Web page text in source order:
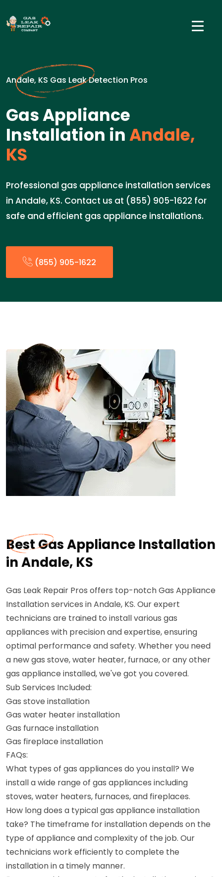
Andale, KS Gas Leak Detection Pros
Gas Appliance
Installation inAndale,
KS
Professional gas appliance installation services
in Andale, KS. Contact us at (855) 905-1622 for
safe and efficient gas appliance installations.
(855) 905-1622
Best Gas Appliance Installation
in Andale, KS
Gas Leak Repair Pros offers top-notch Gas Appliance
Installation services in Andale, KS. Our expert
technicians are trained to install various gas
appliances with precision and expertise, ensuring
optimal performance and safety. Whether you need
a new gas stove, water heater, furnace, or any other
gas appliance installed, we've got you covered.
Sub Services Included:
Gas stove installation
Gas water heater installation
Gas furnace installation
Gas fireplace installation
FAQs:
What types of gas appliances do you install? We
install a wide range of gas appliances including
stoves, water heaters, furnaces, and fireplaces.
How long does a typical gas appliance installation
take? The timeframe for installation depends on the
type of appliance and complexity of the job. Our
technicians work efficiently to complete the
installation in a timely manner.